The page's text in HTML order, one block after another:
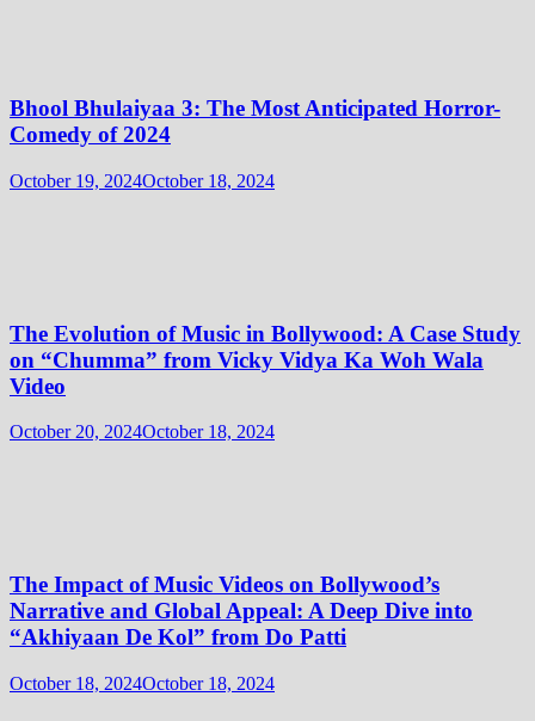
Bhool Bhulaiyaa 3: The Most Anticipated Horror-
Comedy of 2024
October 19, 2024October 18, 2024
The Evolution of Music in Bollywood: A Case Study
on “Chumma” from Vicky Vidya Ka Woh Wala
Video
October 20, 2024October 18, 2024
The Impact of Music Videos on Bollywood’s
Narrative and Global Appeal: A Deep Dive into
“Akhiyaan De Kol” from Do Patti
October 18, 2024October 18, 2024